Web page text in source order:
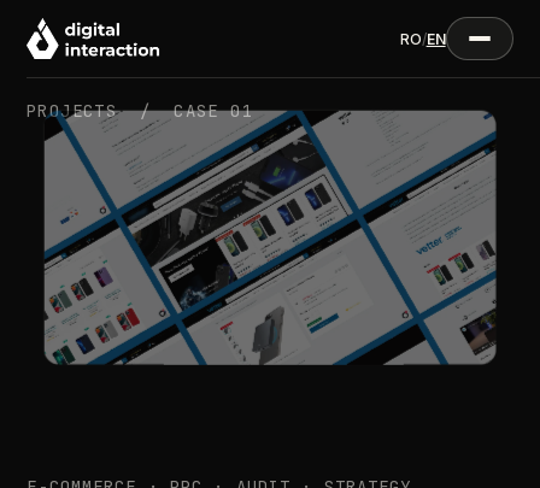
RO/EN
PROJECTS /CASE 01